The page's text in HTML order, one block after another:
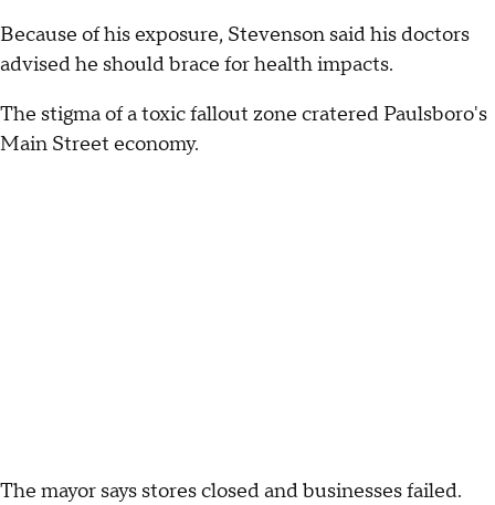
Because of his exposure, Stevenson said his doctors
advised he should brace for health impacts.
The stigma of a toxic fallout zone cratered Paulsboro's
Main Street economy.
The mayor says stores closed and businesses failed.